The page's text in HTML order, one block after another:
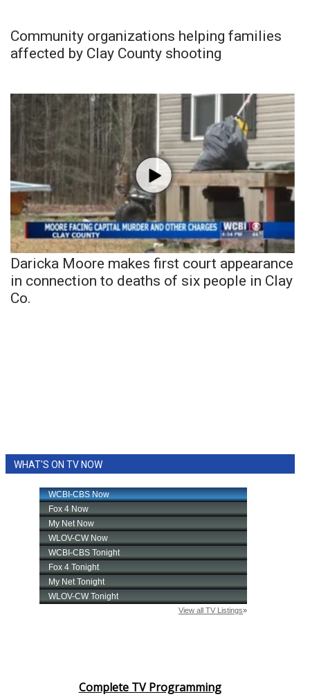
Community organizations helping families
affected by Clay County shooting
Daricka Moore makes first court appearance
in connection to deaths of six people in Clay
Co.
WHAT'S ON TV NOW
Complete TV Programming